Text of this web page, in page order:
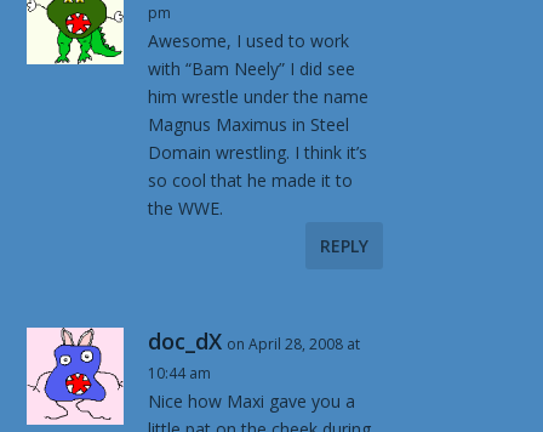
pm
Awesome, I used to work
with “Bam Neely” I did see
him wrestle under the name
Magnus Maximus in Steel
Domain wrestling. I think it’s
so cool that he made it to
the WWE.
REPLY
doc_dX on April 28, 2008 at
10:44 am
Nice how Maxi gave you a